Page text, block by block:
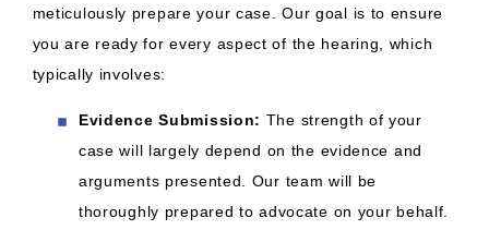
meticulously prepare your case. Our goal is to ensure
you are ready for every aspect of the hearing, which
typically involves:
Evidence Submission: The strength of your
case will largely depend on the evidence and
arguments presented. Our team will be
thoroughly prepared to advocate on your behalf.